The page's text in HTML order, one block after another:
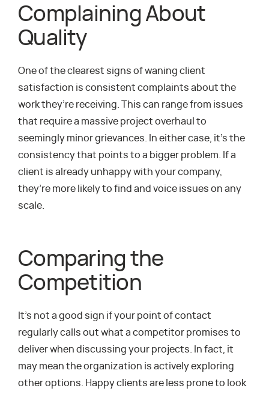
Complaining About
Quality
One of the clearest signs of waning client
satisfaction is consistent complaints about the
work they’re receiving. This can range from issues
that require a massive project overhaul to
seemingly minor grievances. In either case, it’s the
consistency that points to a bigger problem. If a
client is already unhappy with your company,
they’re more likely to find and voice issues on any
scale.
Comparing the
Competition
It’s not a good sign if your point of contact
regularly calls out what a competitor promises to
deliver when discussing your projects. In fact, it
may mean the organization is actively exploring
other options. Happy clients are less prone to look